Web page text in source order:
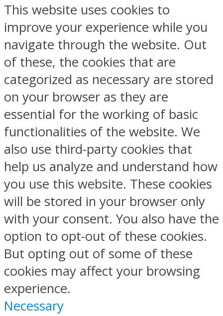
This website uses cookies to
improve your experience while you
navigate through the website. Out
of these, the cookies that are
categorized as necessary are stored
on your browser as they are
essential for the working of basic
functionalities of the website. We
also use third-party cookies that
help us analyze and understand how
you use this website. These cookies
will be stored in your browser only
with your consent. You also have the
option to opt-out of these cookies.
But opting out of some of these
cookies may affect your browsing
experience.
Necessary